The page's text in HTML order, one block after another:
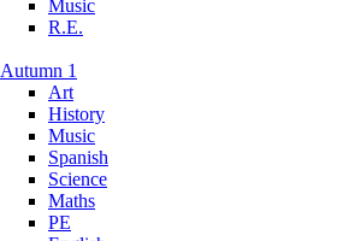
Music
R.E.
Autumn 1
Art
History
Music
Spanish
Science
Maths
PE